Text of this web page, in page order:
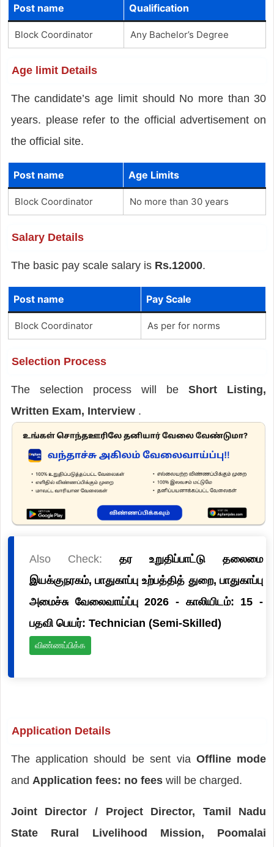
Post name Qualification
Block Coordinator Any Bachelor’s Degree
Age limit Details
The candidate’s age limit should No more than 30
years. please refer to the official advertisement on
the official site.
Post name Age Limits
Block Coordinator No more than 30 years
Salary Details
The basic pay scale salary is Rs.12000.
Post name Pay Scale
Block Coordinator As per for norms
Selection Process
The selection process will beShort Listing,
Written Exam, Interview .
Also Check: தர உறுதிப்பாட்டு தலைமை
இயக்குநரகம், பாதுகாப்பு உற்பத்தித் துறை, பாதுகாப்பு
அமைச்சு வேலைவாய்ப்பு 2026 - காலியிடம்: 15 -
பதவி பெயர்: Technician (Semi-Skilled)
விண்ணப்பிக்க
Application Details
The application should be sent via Offline mode
and Application fees: no fees will be charged.
Joint Director / Project Director, Tamil Nadu
State Rural Livelihood Mission, Poomalai